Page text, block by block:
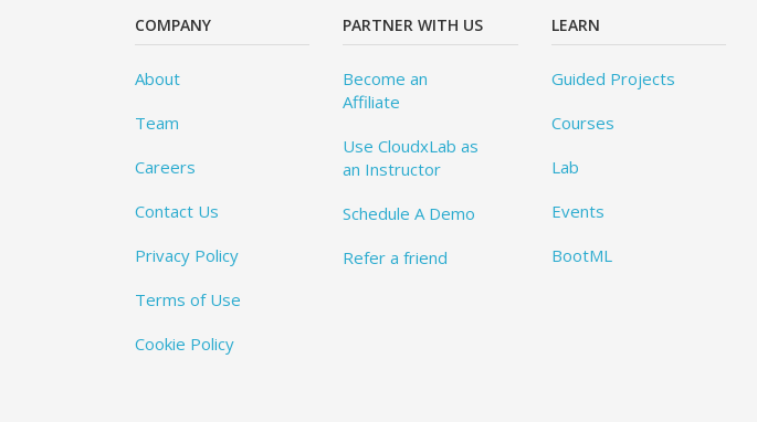
COMPANY
About
Team
Careers
Contact Us
Privacy Policy
Terms of Use
Cookie Policy
PARTNER WITH US
Become an
Affiliate
Use CloudxLab as
an Instructor
Schedule A Demo
Refer a friend
LEARN
Guided Projects
Courses
Lab
Events
BootML